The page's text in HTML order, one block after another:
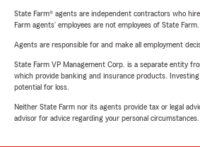
State Farm® agents are independent contractors who
Farm agents’ employees are not employees of State Farm.
Agents are responsible for and make all employment
State Farm VP Management Corp. is a separate entity
which provide banking and insurance products.
potential for loss.
Neither State Farm nor its agents provide tax or legal
advisor for advice regarding your personal circumstances.